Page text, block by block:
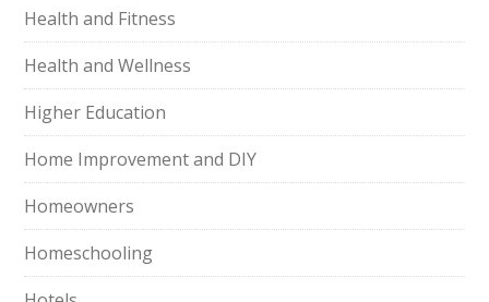
Health and Fitness
Health and Wellness
Higher Education
Home Improvement and DIY
Homeowners
Homeschooling